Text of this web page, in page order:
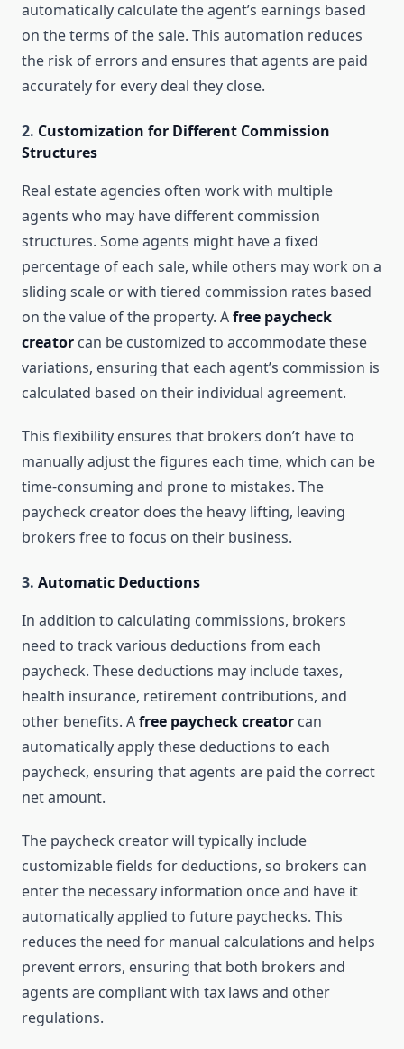
automatically calculate the agent’s earnings based
on the terms of the sale. This automation reduces
the risk of errors and ensures that agents are paid
accurately for every deal they close.
2. Customization for Different Commission
Structures
Real estate agencies often work with multiple
agents who may have different commission
structures. Some agents might have a fixed
percentage of each sale, while others may work on a
sliding scale or with tiered commission rates based
on the value of the property. Afree paycheck
creator can be customized to accommodate these
variations, ensuring that each agent’s commission is
calculated based on their individual agreement.
This flexibility ensures that brokers don’t have to
manually adjust the figures each time, which can be
time-consuming and prone to mistakes. The
paycheck creator does the heavy lifting, leaving
brokers free to focus on their business.
3. Automatic Deductions
In addition to calculating commissions, brokers
need to track various deductions from each
paycheck. These deductions may include taxes,
health insurance, retirement contributions, and
other benefits. Afree paycheck creator can
automatically apply these deductions to each
paycheck, ensuring that agents are paid the correct
net amount.
The paycheck creator will typically include
customizable fields for deductions, so brokers can
enter the necessary information once and have it
automatically applied to future paychecks. This
reduces the need for manual calculations and helps
prevent errors, ensuring that both brokers and
agents are compliant with tax laws and other
regulations.